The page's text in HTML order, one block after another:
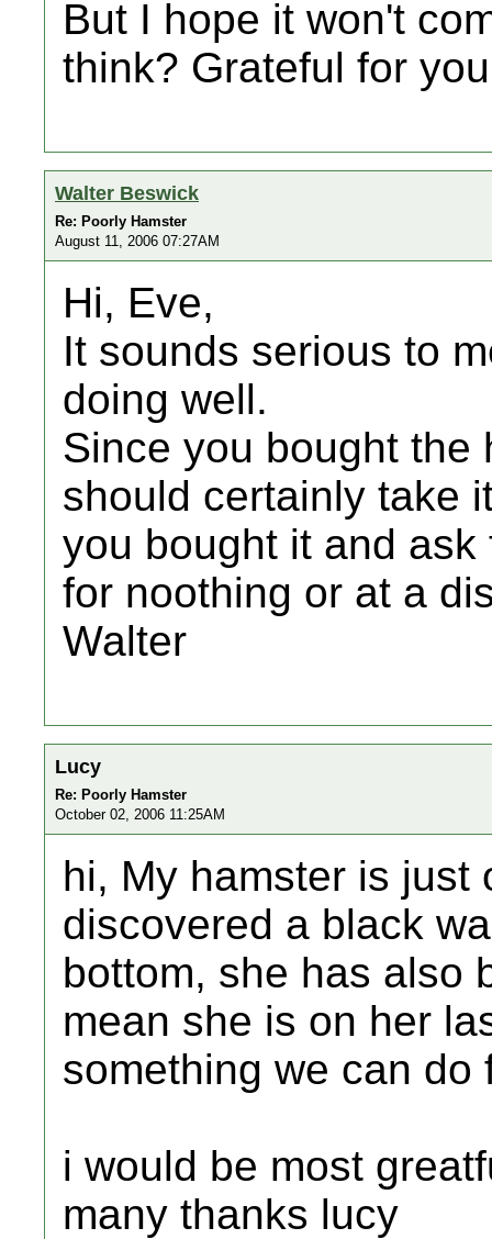
But I hope it won't
think? Grateful for
Walter Beswick
Re: Poorly Hamster
August 11, 2006 07:27AM
Hi, Eve,
It sounds serious to
doing well.
Since you bought the
should certainly take
you bought it and
for noothing or at a
Walter
Lucy
Re: Poorly Hamster
October 02, 2006 11:25AM
hi, My hamster is just
discovered a black
bottom, she has also
mean she is on her
something we can do
i would be most
many thanks lucy